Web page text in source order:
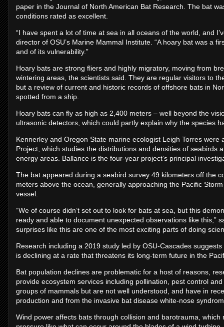
paper in the Journal of North American Bat Research. The bat
conditions rated as excellent.
“I have spent a lot of time at sea in all oceans of the world, and
director of OSU’s Marine Mammal Institute. “A hoary bat was a
and of its vulnerability.”
Hoary bats are strong fliers and highly migratory, moving from
wintering areas, the scientists said. They are regular visitors to
but a review of current and historic records of offshore bats in
spotted from a ship.
Hoary bats can fly as high as 2,400 meters – well beyond the
ultrasonic detectors, which could partly explain why the species
Kennerley and Oregon State marine ecologist Leigh Torres
Project, which studies the distributions and densities of seabirds
energy areas. Ballance is the four-year project’s principal
The bat appeared during a seabird survey 49 kilometers off the
meters above the ocean, generally approaching the Pacific
vessel.
“We of course didn’t set out to look for bats at sea, but this
ready and able to document unexpected observations like this,”
surprises like this are one of the most exciting parts of doing
Research including a 2019 study led by OSU-Cascades
is declining at a rate that threatens its long-term future in the
Bat population declines are problematic for a host of reasons,
provide ecosystem services including pollination, pest control
groups of mammals but are not well understood, and have in
production and from the invasive bat disease white-nose
Wind power affects bats through collision and barotrauma,